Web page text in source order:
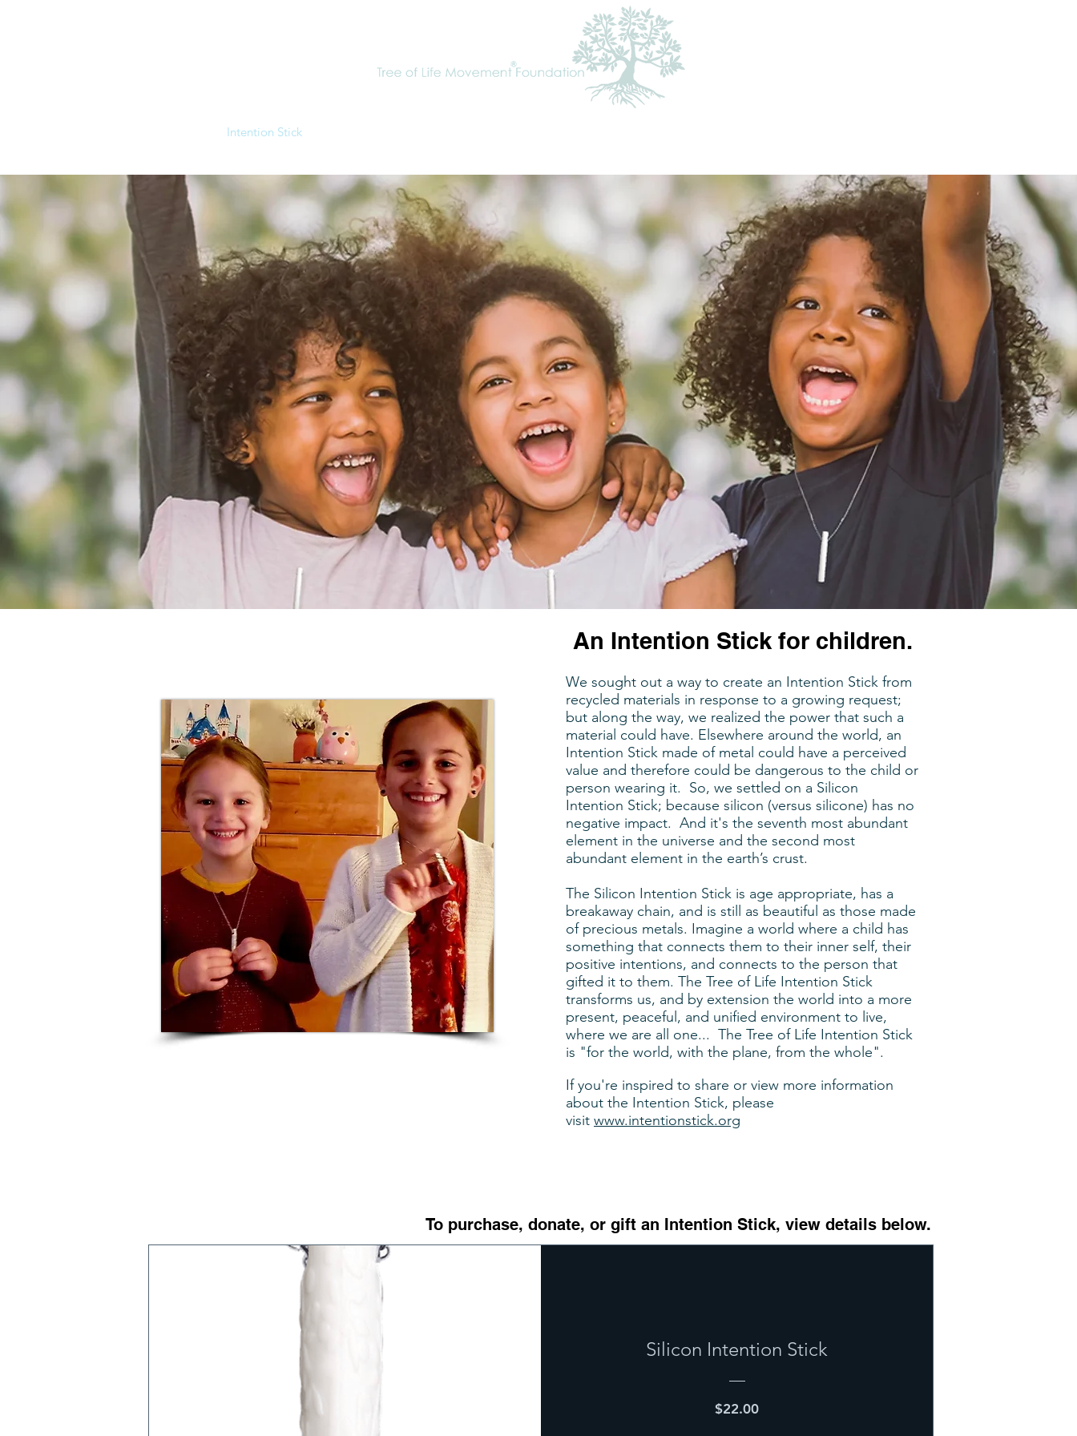
Intention Stick
An Intention Stick for children.
We sought out a way to create an Intention Stick from
recycled materials in response to a growing request;
but along the way, we realized the power that such a
material could have. Elsewhere around the world, an
Intention Stick made of metal could have a perceived
value and therefore could be dangerous to the child or
person wearing it. So, we settled on a Silicon
Intention Stick; because silicon (versus silicone) has no
negative impact. And it's the seventh most abundant
element in the universe and the second most
abundant element in the earth’s crust.
The Silicon Intention Stick is age appropriate, has a
breakaway chain, and is still as beautiful as those made
of precious metals. Imagine a world where a child has
something that connects them to their inner self, their
positive intentions, and connects to the person that
gifted it to them. The Tree of Life Intention Stick
transforms us, and by extension the world into a more
present, peaceful, and unified environment to live,
where we are all one... The Tree of Life Intention Stick
is "for the world, with the plane, from the whole".
If you're inspired to share or view more information
about the Intention Stick, please
visit www.intentionstick.org
To purchase, donate, or gift an Intention Stick, view details below.
Silicon Intention Stick
$22.00Price